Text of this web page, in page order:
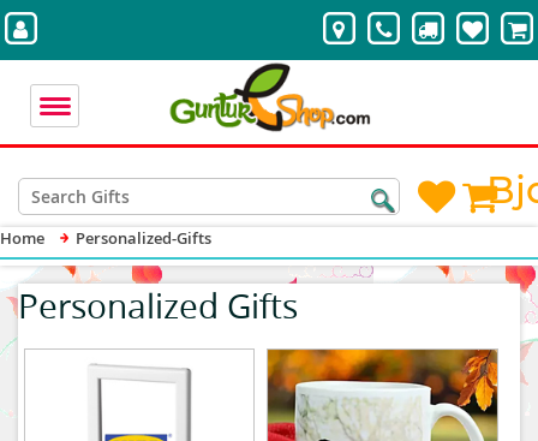
Home Personalized-Gifts
Personalized Gifts